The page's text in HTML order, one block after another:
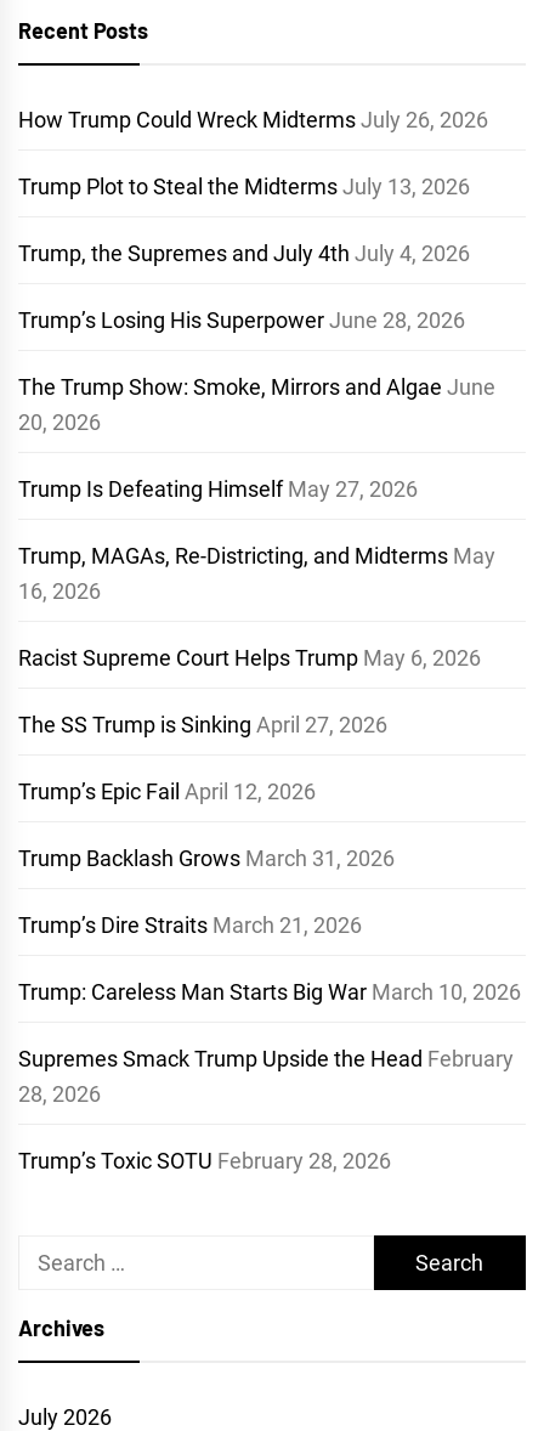
Recent Posts
How Trump Could Wreck MidtermsJuly 26, 2026
Trump Plot to Steal the MidtermsJuly 13, 2026
Trump, the Supremes and July 4th July 4, 2026
Trump’s Losing His SuperpowerJune 28, 2026
The Trump Show: Smoke, Mirrors and Algae June
20, 2026
Trump Is Defeating Himself May 27, 2026
Trump, MAGAs, Re-Districting, and Midterms May
16, 2026
Racist Supreme Court Helps Trump May 6, 2026
The SS Trump is Sinking April 27, 2026
Trump’s Epic Fail April 12, 2026
Trump Backlash Grows March 31, 2026
Trump’s Dire Straits March 21, 2026
Trump: Careless Man Starts Big War March 10, 2026
Supremes Smack Trump Upside the Head February
28, 2026
Trump’s Toxic SOTU February 28, 2026
Search
Archives
July 2026